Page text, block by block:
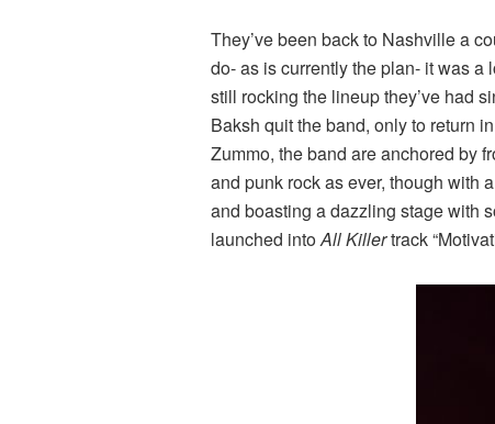
They’ve been back to Nashville a
do- as is currently the plan- it was a
still rocking the lineup they’ve had
Baksh quit the band, only to return
Zummo, the band are anchored by
and punk rock as ever, though with
and boasting a dazzling stage with
launched intoAll Killertrack